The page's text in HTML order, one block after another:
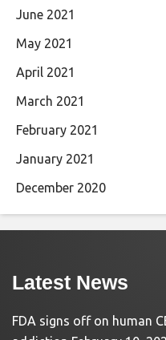
June 2021
May 2021
April 2021
March 2021
February 2021
January 2021
December 2020
Latest News
FDA signs off on human